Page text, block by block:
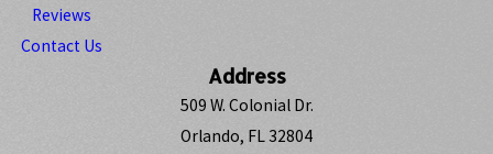
Reviews
Contact Us
Address
509 W. Colonial Dr.
Orlando, FL 32804